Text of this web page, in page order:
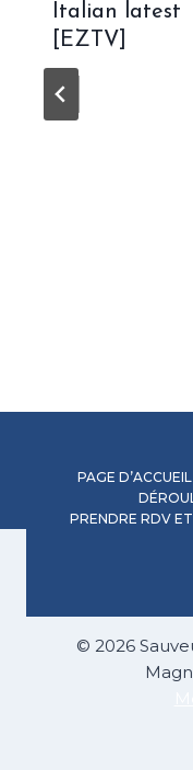
Italian latest
[EZTV]
PAGE D’ACCUEIL
PRENDRE RDV
© 2026